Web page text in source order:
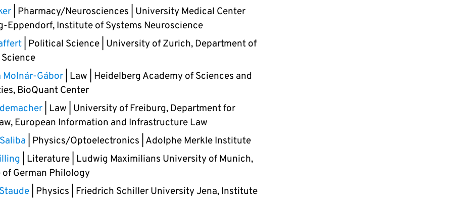
| Pharmacy/Neurosciences | University Medical Center
Eppendorf, Institute of Systems Neuroscience
| Political Science | University of Zurich, Department of
Molnár-Gábor| Law | Heidelberg Academy of Sciences and
BioQuant Center
| Law | University of Freiburg, Department for
European Information and Infrastructure Law
| Physics/Optoelectronics | Adolphe Merkle Institute
| Literature | Ludwig Maximilians University of Munich,
German Philology
| Physics | Friedrich Schiller University Jena, Institute